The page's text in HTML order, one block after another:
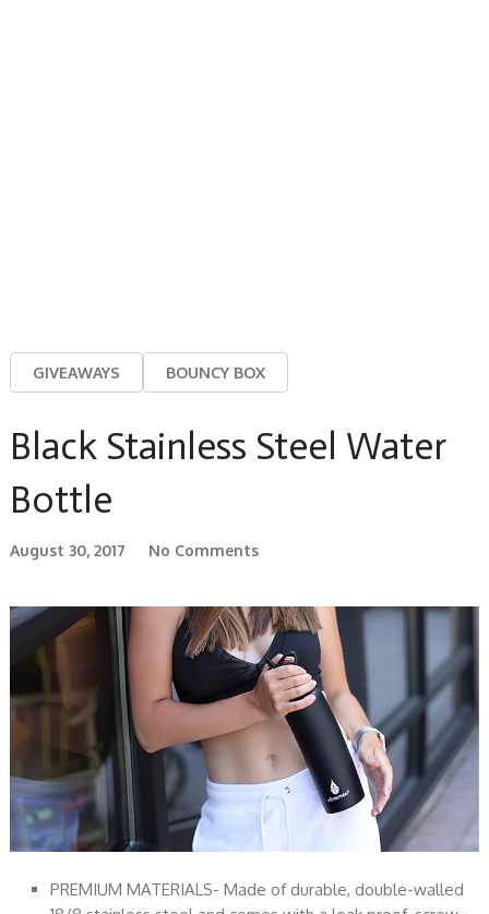
GIVEAWAYS BOUNCY BOX
Black Stainless Steel Water
Bottle
August 30, 2017 No Comments
PREMIUM MATERIALS- Made of durable, double-walled